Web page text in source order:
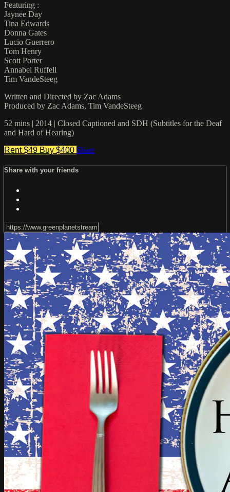
Featuring :
Jaynee Day
Tina Edwards
Donna Gates
Lucio Guerrero
Tom Henry
Scott Porter
Annabel Ruffell
Tim VandeSteeg
Written and Directed by Zac Adams
Produced by Zac Adams, Tim VandeSteeg
52 mins | 2014 | Closed Captioned and SDH (Subtitles for the Deaf
and Hard of Hearing)
Rent $49 Buy $400 Share
Share with your friends